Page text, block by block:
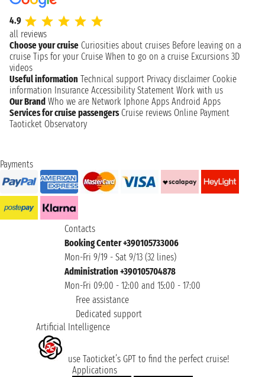
4.9
all reviews
Choose your cruise Curiosities about cruises Before leaving on a
cruise Tips for your Cruise When to go on a cruise Excursions 3D
videos
Useful information Technical support Privacy disclaimer Cookie
information Insurance Accessibility Statement Work with us
Our Brand Who we are Network Iphone Apps Android Apps
Services for cruise passengers Cruise reviews Online Payment
Taoticket Observatory
Payments
Contacts
Booking Center +390105733006
Mon-Fri 9/19 - Sat 9/13 (32 lines)
Administration +390105704878
Mon-Fri 09:00 - 12:00 and 15:00 - 17:00
Free assistance
Dedicated support
Artificial Intelligence
use Taoticket’s GPT to find the perfect cruise!
Applications